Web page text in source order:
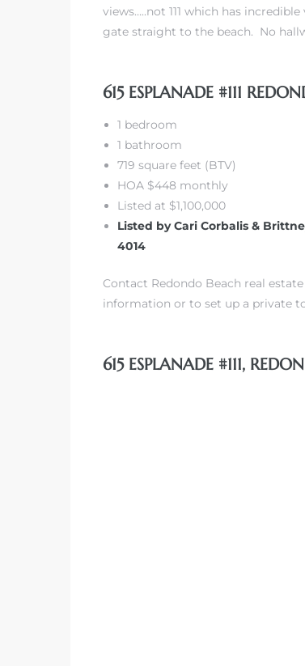
views…..not 111 which has
gate straight to the beach. No
615 ESPLANADE #111
1 bedroom
1 bathroom
719 square feet (BTV)
HOA $448 monthly
Listed at $1,100,000
Listed by Cari Corbalis &
4014
Contact Redondo Beach real
information or to set up a private
615 ESPLANADE #111,